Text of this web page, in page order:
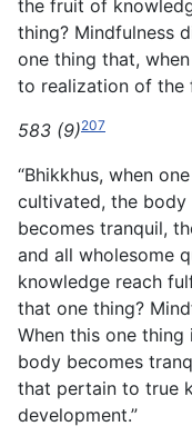
the fruit of
thing? Mindfulness
one thing that,
to realization of the
583 (9)207
“Bhikkhus, when
cultivated, the body
becomes tranquil,
and all wholesome
knowledge reach
that one thing?
When this one
body becomes
that pertain to true
development.”